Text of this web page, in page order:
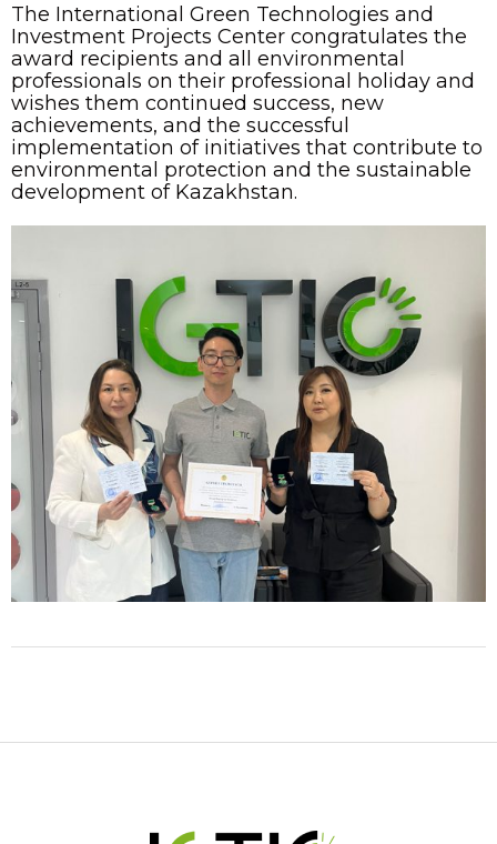
The International Green Technologies and
Investment Projects Center congratulates the
award recipients and all environmental
professionals on their professional holiday and
wishes them continued success, new
achievements, and the successful
implementation of initiatives that contribute to
environmental protection and the sustainable
development of Kazakhstan.